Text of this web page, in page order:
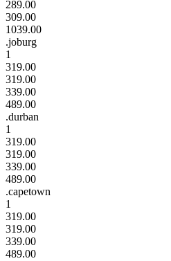
289.00
309.00
1039.00
.joburg
1
319.00
319.00
339.00
489.00
.durban
1
319.00
319.00
339.00
489.00
.capetown
1
319.00
319.00
339.00
489.00